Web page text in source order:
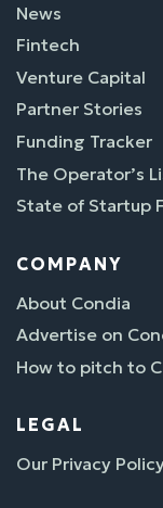
News
Fintech
Venture Capital
Partner Stories
Funding Tracker
The Operator’s
State of Startup
COMPANY
About Condia
Advertise on
How to pitch to
LEGAL
Our Privacy